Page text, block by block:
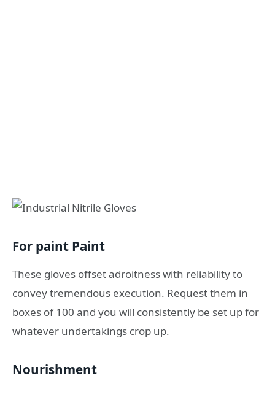
For paint Paint
These gloves offset adroitness with reliability to
convey tremendous execution. Request them in
boxes of 100 and you will consistently be set up for
whatever undertakings crop up.
Nourishment